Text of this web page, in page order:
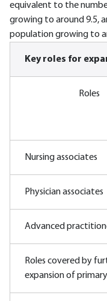
equivalent to the
growing to around 9.5,
population growing to
Key roles for
Roles
Nursing associates
Physician associates
Advanced
Roles covered by
expansion of